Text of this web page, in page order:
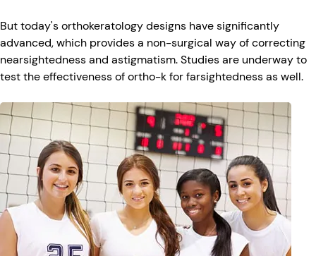
But today's orthokeratology designs have significantly
advanced, which provides a non-surgical way of correcting
nearsightedness and astigmatism. Studies are underway to
test the effectiveness of ortho-k for farsightedness as well.